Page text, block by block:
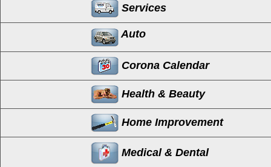
Services
Auto
Corona Calendar
Health & Beauty
Home Improvement
Medical & Dental